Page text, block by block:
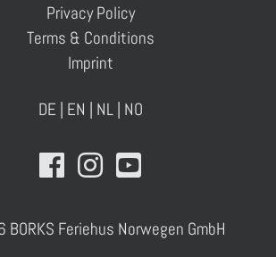
Privacy Policy
Terms & Conditions
Imprint
DE | EN | NL| NO
Feriehus Norwegen GmbH